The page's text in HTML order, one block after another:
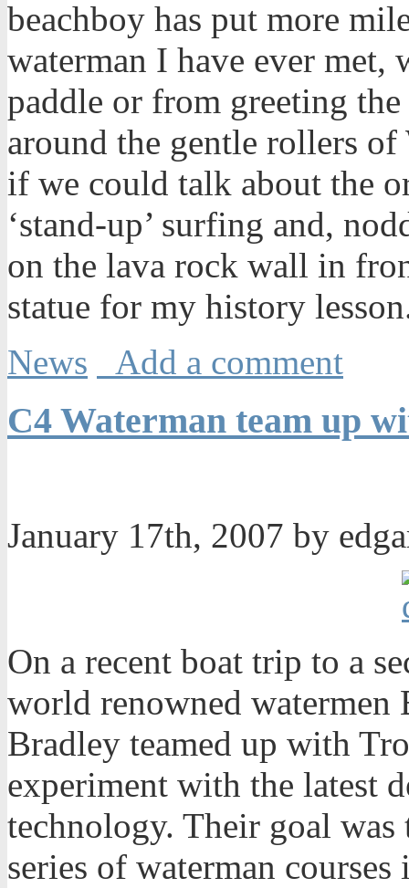
beachboy has put more
waterman I have ever met,
paddle or from greeting
around the gentle rollers
if we could talk about the
‘stand-up’ surfing and,
on the lava rock wall in
statue for my history
News
Add a comment
C4 Waterman team up
January 17th, 2007 by
On a recent boat trip to a
world renowned watermen
Bradley teamed up with
experiment with the latest
technology. Their goal
series of waterman